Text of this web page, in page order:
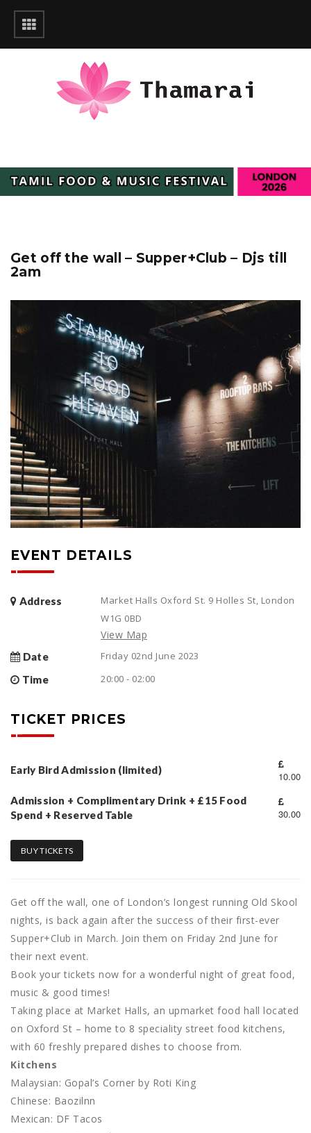
Get off the wall – Supper+Club – Djs till
2am
EVENT DETAILS
Address
Market Halls Oxford St. 9 Holles St, London
W1G 0BD
View Map
Date
Friday 02nd June 2023
Time
20:00 - 02:00
TICKET PRICES
Early Bird Admission (limited) 10.00
Admission + Complimentary Drink + £15 Food
Spend + Reserved Table
30.00
BUY TICKETS
Get off the wall, one of London’s longest running Old Skool
nights, is back again after the success of their first-ever
Supper+Club in March. Join them on Friday 2nd June for
their next event.
Book your tickets now for a wonderful night of great food,
music & good times!
Taking place at Market Halls, an upmarket food hall located
on Oxford St – home to 8 speciality street food kitchens,
with 60 freshly prepared dishes to choose from.
Kitchens
Malaysian: Gopal’s Corner by Roti King
Chinese: Baozilnn
Mexican: DF Tacos